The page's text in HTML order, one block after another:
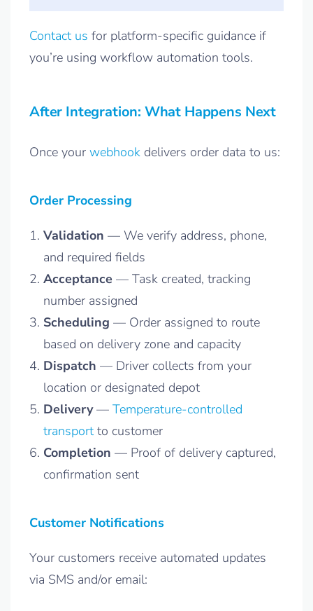
Contact us for platform-specific guidance if
you’re using workflow automation tools.
After Integration: What Happens Next
Once your webhook delivers order data to us:
Order Processing
Validation — We verify address, phone,
and required fields
Acceptance — Task created, tracking
number assigned
Scheduling — Order assigned to route
based on delivery zone and capacity
Dispatch — Driver collects from your
location or designated depot
Delivery— Temperature-controlled
transport to customer
Completion — Proof of delivery captured,
confirmation sent
Customer Notifications
Your customers receive automated updates
via SMS and/or email: